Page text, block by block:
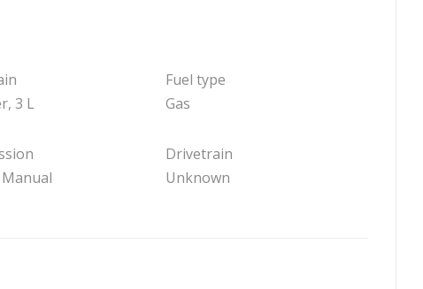
3 L
Manual
Fuel type
Gas
Drivetrain
Unknown